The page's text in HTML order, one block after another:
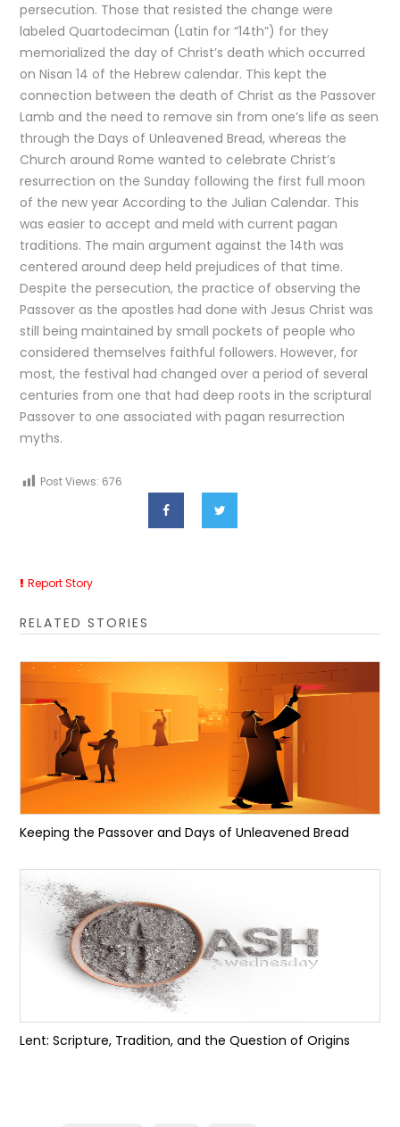
persecution. Those that resisted the change were
labeled Quartodeciman (Latin for “14th”) for they
memorialized the day of Christ’s death which occurred
on Nisan 14 of the Hebrew calendar. This kept the
connection between the death of Christ as the Passover
Lamb and the need to remove sin from one’s life as seen
through the Days of Unleavened Bread, whereas the
Church around Rome wanted to celebrate Christ’s
resurrection on the Sunday following the first full moon
of the new year According to the Julian Calendar. This
was easier to accept and meld with current pagan
traditions. The main argument against the 14th was
centered around deep held prejudices of that time.
Despite the persecution, the practice of observing the
Passover as the apostles had done with Jesus Christ was
still being maintained by small pockets of people who
considered themselves faithful followers. However, for
most, the festival had changed over a period of several
centuries from one that had deep roots in the scriptural
Passover to one associated with pagan resurrection
myths.
Post Views: 676
Report Story
RELATED STORIES
Keeping the Passover and Days of Unleavened Bread
Lent: Scripture, Tradition, and the Question of Origins